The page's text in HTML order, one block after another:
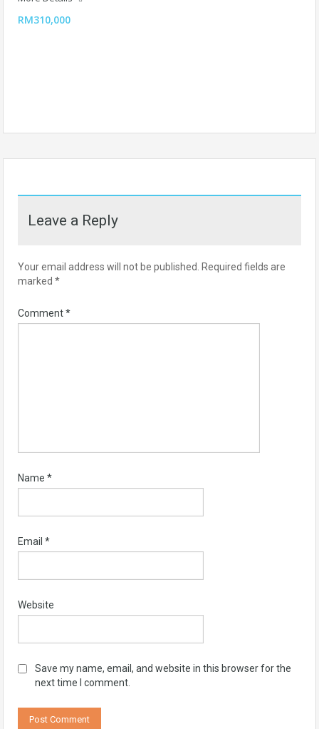
RM310,000
Leave a Reply
Your email address will not be published.
Required fields are
marked *
Comment*
Name *
Email *
Website
Save my name, email, and website in this browser for the
next time I comment.